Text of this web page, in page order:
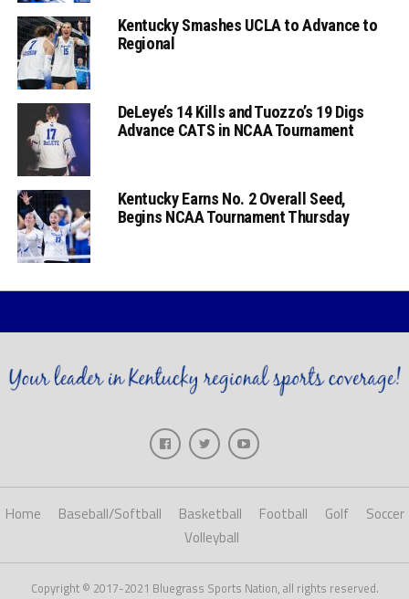
Kentucky Smashes UCLA to Advance to
Regional
DeLeye’s 14 Kills and Tuozzo’s 19 Digs
Advance CATS in NCAA Tournament
Kentucky Earns No. 2 Overall Seed,
Begins NCAA Tournament Thursday
Home Baseball/Softball Basketball Football Golf
Soccer
Volleyball
Copyright © 2017-2021 Bluegrass Sports Nation, all rights reserved.